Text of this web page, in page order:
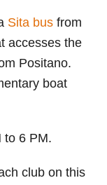
Sita bus from
accesses the
Positano.
boat
to 6 PM.
club on this